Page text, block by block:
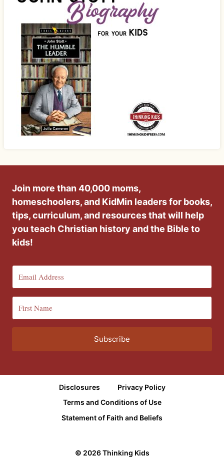
Join more than 40,000 moms,
homeschoolers, and KidMin leaders for books,
tips, curriculum, and resources that will help
you teach Christian history and the Bible to
kids!
Subscribe
Disclosures
Privacy Policy
Terms and Conditions of Use
Statement of Faith and Beliefs
© 2026 Thinking Kids